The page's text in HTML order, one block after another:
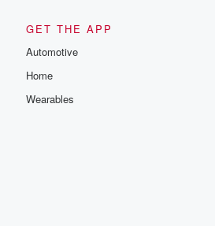
GET THE APP
Automotive
Home
Wearables